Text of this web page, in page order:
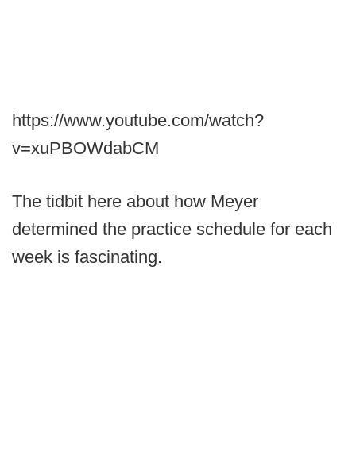
https://www.youtube.com/watch?
v=xuPBOWdabCM
The tidbit here about how Meyer
determined the practice schedule for each
week is fascinating.